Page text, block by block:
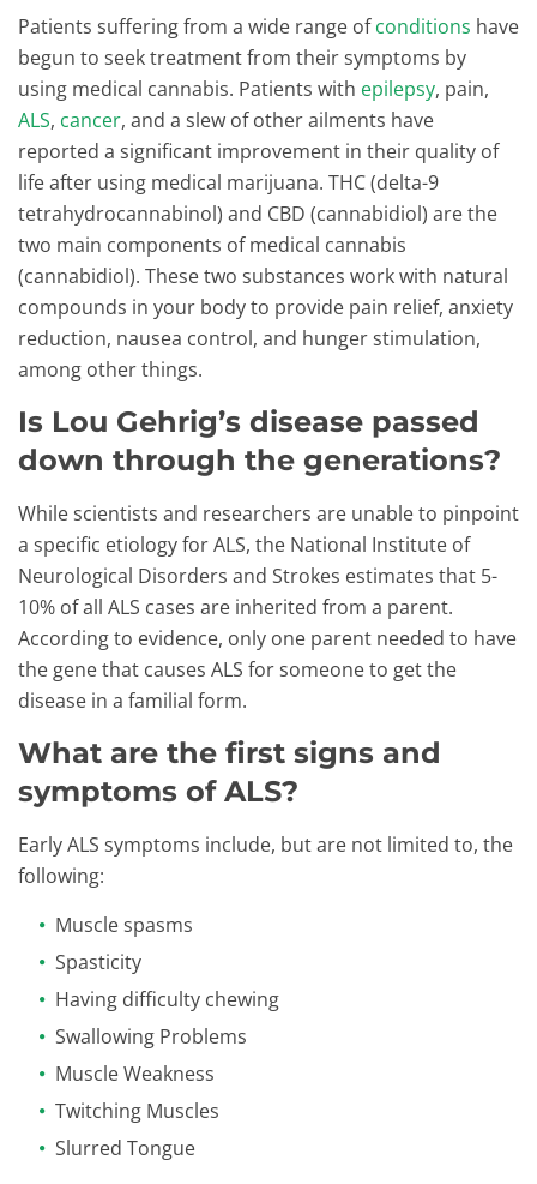
Patients suffering from a wide range ofconditions have
begun to seek treatment from their symptoms by
using medical cannabis. Patients with epilepsy, pain,
ALS, cancer, and a slew of other ailments have
reported a significant improvement in their quality of
life after using medical marijuana. THC (delta-9
tetrahydrocannabinol) and CBD (cannabidiol) are the
two main components of medical cannabis
(cannabidiol). These two substances work with natural
compounds in your body to provide pain relief, anxiety
reduction, nausea control, and hunger stimulation,
among other things.
Is Lou Gehrig’s disease passed
down through the generations?
While scientists and researchers are unable to pinpoint
a specific etiology for ALS, the National Institute of
Neurological Disorders and Strokes estimates that 5-
10% of all ALS cases are inherited from a parent.
According to evidence, only one parent needed to have
the gene that causes ALS for someone to get the
disease in a familial form.
What are the first signs and
symptoms of ALS?
Early ALS symptoms include, but are not limited to, the
following:
Muscle spasms
Spasticity
Having difficulty chewing
Swallowing Problems
Muscle Weakness
Twitching Muscles
Slurred Tongue